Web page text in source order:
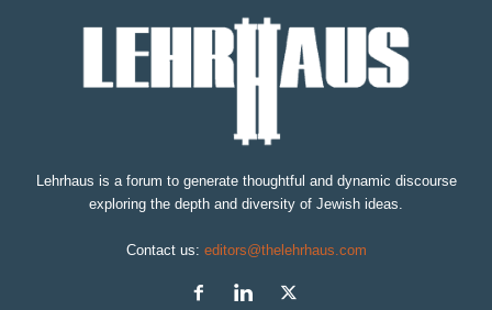
Lehrhaus is a forum to generate thoughtful and dynamic discourse
exploring the depth and diversity of Jewish ideas.
Contact us: editors@thelehrhaus.com